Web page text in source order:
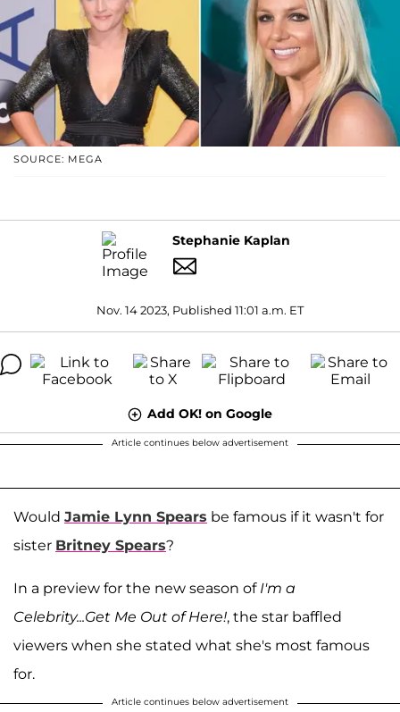
SOURCE: MEGA
Stephanie Kaplan
Nov. 14 2023, Published 11:01 a.m. ET
Add OK! on Google
Article continues below advertisement
Would Jamie Lynn Spears be famous if it wasn't for
sister Britney Spears?
In a preview for the new season of I'm a
Celebrity...Get Me Out of Here!, the star baffled
viewers when she stated what she's most famous
for.
Article continues below advertisement